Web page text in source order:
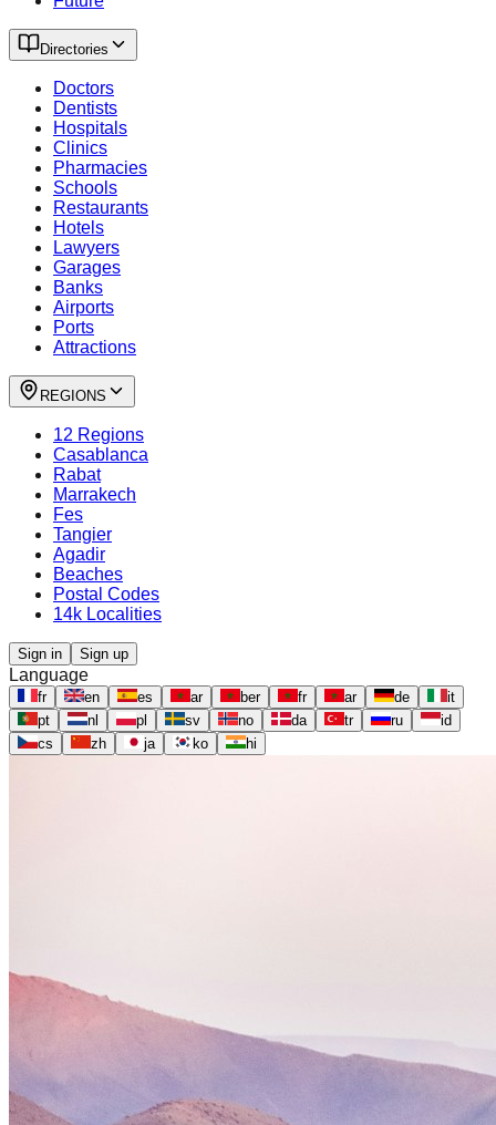
Directories
Doctors
Dentists
Hospitals
Clinics
Pharmacies
Schools
Restaurants
Hotels
Lawyers
Garages
Banks
Airports
Ports
Attractions
REGIONS
12 Regions
Casablanca
Rabat
Marrakech
Fes
Tangier
Agadir
Beaches
Postal Codes
14k Localities
Sign in Sign up
Language
fr en es ar ber fr ar de
it
pt
nl pl sv no da tr ru
id
cs
zh ja ko hi